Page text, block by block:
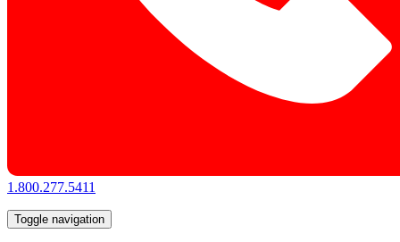
1.800.277.5411
Toggle navigation